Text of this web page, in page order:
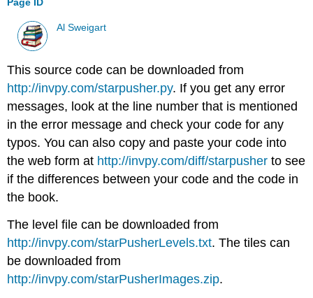
Al Sweigart
This source code can be downloaded from
http://invpy.com/starpusher.py. If you get any error
messages, look at the line number that is mentioned
in the error message and check your code for any
typos. You can also copy and paste your code into
the web form at http://invpy.com/diff/starpusher to see
if the differences between your code and the code in
the book.
The level file can be downloaded from
http://invpy.com/starPusherLevels.txt. The tiles can
be downloaded from
http://invpy.com/starPusherImages.zip.